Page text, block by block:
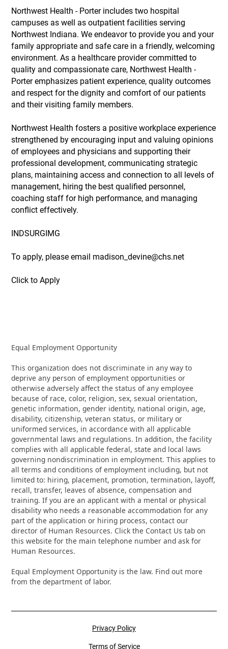
Northwest Health - Porter includes two hospital
campuses as well as outpatient facilities serving
Northwest Indiana. We endeavor to provide you and your
family appropriate and safe care in a friendly, welcoming
environment. As a healthcare provider committed to
quality and compassionate care, Northwest Health -
Porter emphasizes patient experience, quality outcomes
and respect for the dignity and comfort of our patients
and their visiting family members.
Northwest Health fosters a positive workplace experience
strengthened by encouraging input and valuing opinions
of employees and physicians and supporting their
professional development, communicating strategic
plans, maintaining access and connection to all levels of
management, hiring the best qualified personnel,
coaching staff for high performance, and managing
conflict effectively.
INDSURGIMG
To apply, please email madison_devine@chs.net
Click to Apply
Equal Employment Opportunity
This organization does not discriminate in any way to
deprive any person of employment opportunities or
otherwise adversely affect the status of any employee
because of race, color, religion, sex, sexual orientation,
genetic information, gender identity, national origin, age,
disability, citizenship, veteran status, or military or
uniformed services, in accordance with all applicable
governmental laws and regulations. In addition, the facility
complies with all applicable federal, state and local laws
governing nondiscrimination in employment. This applies to
all terms and conditions of employment including, but not
limited to: hiring, placement, promotion, termination, layoff,
recall, transfer, leaves of absence, compensation and
training. If you are an applicant with a mental or physical
disability who needs a reasonable accommodation for any
part of the application or hiring process, contact our
director of Human Resources. Click the Contact Us tab on
this website for the main telephone number and ask for
Human Resources.
Equal Employment Opportunity is the law. Find out more
from the department of labor.
Privacy Policy
Terms of Service